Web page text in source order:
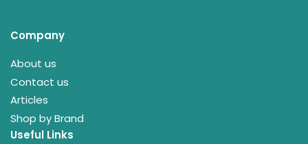
Company
About us
Contact us
Articles
Shop by Brand
Useful Links